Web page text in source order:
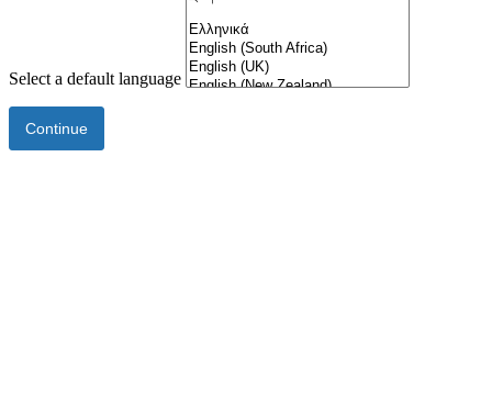
Select a default language